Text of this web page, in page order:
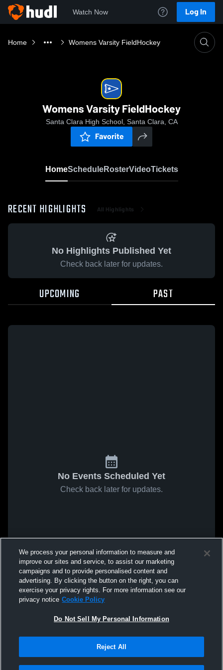
Watch Now Log In
Home Womens Varsity FieldHockey
Womens Varsity FieldHockey
Santa Clara High School, Santa Clara, CA
Favorite
HomeScheduleRosterVideoTickets
RECENT HIGHLIGHTS All Highlights
No Highlights Published Yet
Check back later for updates.
UPCOMING PAST
No Events Scheduled Yet
Check back later for updates.
We process your personal information to measure and
improve our sites and service, to assist our marketing
campaigns and to provide personalised content and
advertising. By clicking the button on the right, you can
exercise your privacy rights. For more information see our
privacy notice Cookie Policy
Do Not Sell My Personal Information
Reject All